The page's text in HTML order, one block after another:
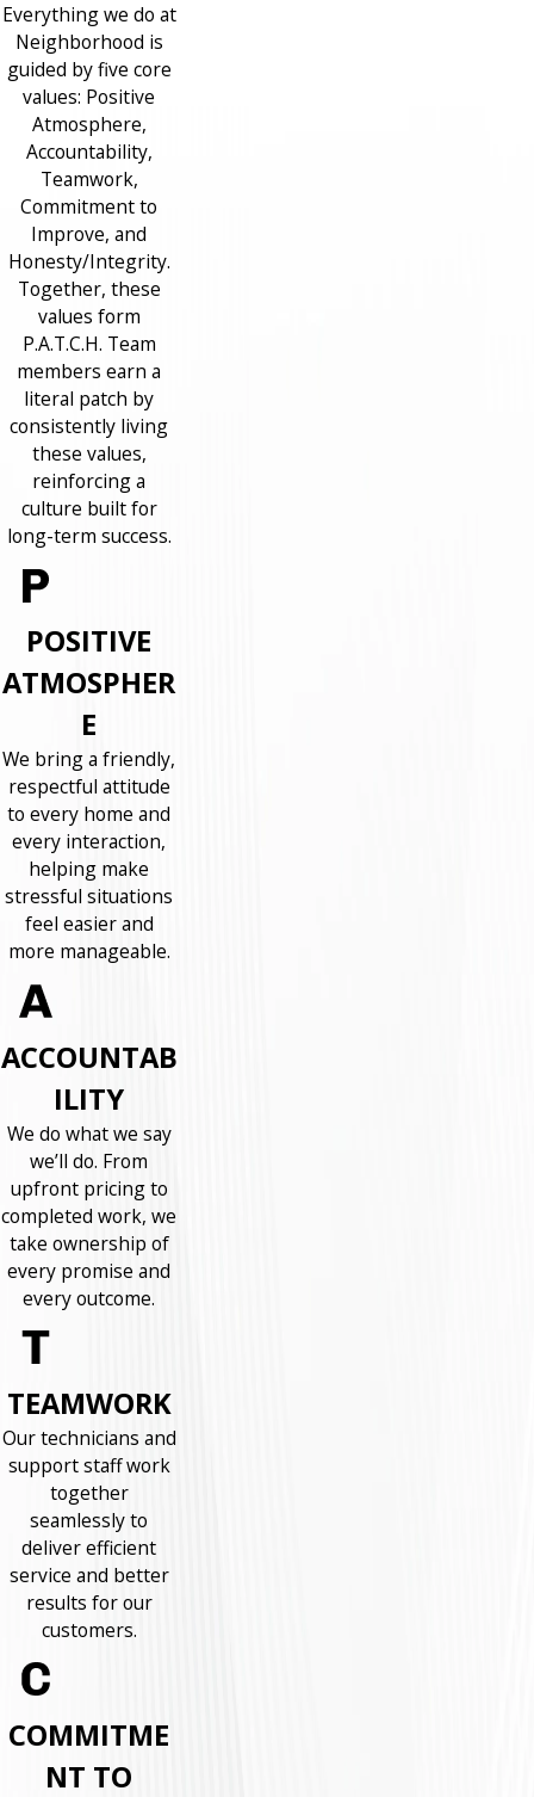
Everything we do at
Neighborhood is
guided by five core
values: Positive
Atmosphere,
Accountability,
Teamwork,
Commitment to
Improve, and
Honesty/Integrity.
Together, these
values form
P.A.T.C.H. Team
members earn a
literal patch by
consistently living
these values,
reinforcing a
culture built for
long-term success.
POSITIVE
ATMOSPHER
E
We bring a friendly,
respectful attitude
to every home and
every interaction,
helping make
stressful situations
feel easier and
more manageable.
ACCOUNTAB
ILITY
We do what we say
we’ll do. From
upfront pricing to
completed work, we
take ownership of
every promise and
every outcome.
TEAMWORK
Our technicians and
support staff work
together
seamlessly to
deliver efficient
service and better
results for our
customers.
COMMITME
NT TO